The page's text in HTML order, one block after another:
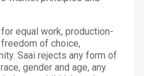
equal work, production-
of choice,
Saai rejects any form of
gender and age, any